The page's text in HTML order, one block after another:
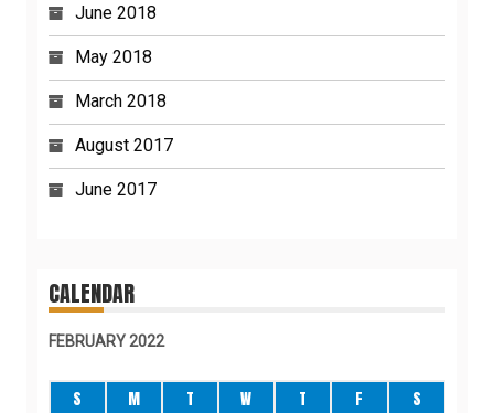
June 2018
May 2018
March 2018
August 2017
June 2017
CALENDAR
FEBRUARY 2022
S M T W T F S